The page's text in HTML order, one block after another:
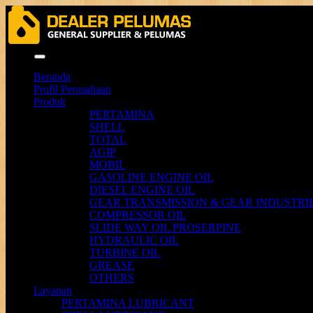
Beranda
Profil Perusahaan
Produk
PERTAMINA
SHELL
TOTAL
AGIP
MOBIL
GASOLINE ENGINE OIL
DIESEL ENGINE OIL
GEAR TRANSMISSION & GEAR
COMPRESSOR OIL
SLIDE WAY OIL PROSERPINE
HYDRAULIC OIL
TURBINE OIL
GREASE
OTHERS
Layanan
PERTAMINA LUBRICANT